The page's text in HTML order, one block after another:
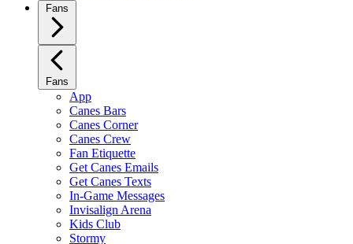
Fans
Fans
App
Canes Bars
Canes Corner
Canes Crew
Fan Etiquette
Get Canes Emails
Get Canes Texts
In-Game Messages
Invisalign Arena
Kids Club
Stormy